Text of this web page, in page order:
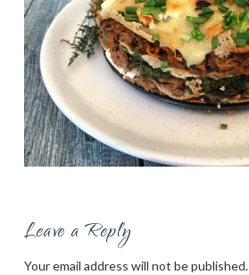
Leave a Reply
Your email address will not be published.